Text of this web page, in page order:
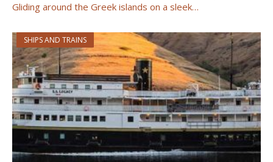
Gliding around the Greek islands on a sleek…
SHIPS AND TRAINS